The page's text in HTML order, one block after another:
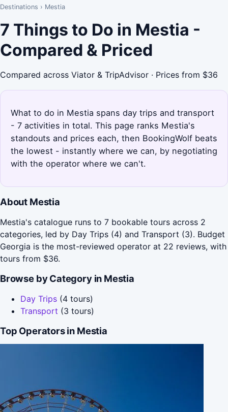
Destinations › Mestia
7 Things to Do in Mestia -
Compared & Priced
Compared across Viator & TripAdvisor · Prices from $36
What to do in Mestia spans day trips and transport
- 7 activities in total. This page ranks Mestia's
standouts and prices each, then BookingWolf beats
the lowest - instantly where we can, by negotiating
with the operator where we can't.
About Mestia
Mestia's catalogue runs to 7 bookable tours across 2
categories, led by Day Trips (4) and Transport (3). Budget
Georgia is the most-reviewed operator at 22 reviews, with
tours from $36.
Browse by Category in Mestia
Day Trips (4 tours)
Transport (3 tours)
Top Operators in Mestia